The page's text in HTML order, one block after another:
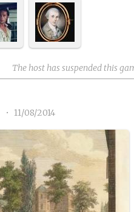
The host has suspended this
• 11/08/2014